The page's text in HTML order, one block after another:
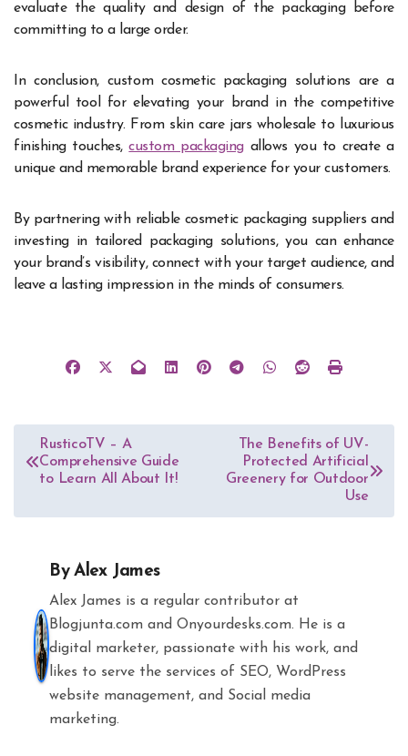
evaluate the quality and design of the packaging before
committing to a large order.
In conclusion, custom cosmetic packaging solutions are a
powerful tool for elevating your brand in the competitive
cosmetic industry. From skin care jars wholesale to luxurious
finishing touches,custom packagingallows you to create a
unique and memorable brand experience for your customers.
By partnering with reliable cosmetic packaging suppliers and
investing in tailored packaging solutions, you can enhance
your brand’s visibility, connect with your target audience, and
leave a lasting impression in the minds of consumers.
Post
navigation
RusticoTV – A
Comprehensive Guide
to Learn All About It!
The Benefits of UV-
Protected Artificial
Greenery for Outdoor
Use
ByAlex James
Alex James is a regular contributor at
Blogjunta.com and Onyourdesks.com. He is a
digital marketer, passionate with his work, and
likes to serve the services of SEO, WordPress
website management, and Social media
marketing.